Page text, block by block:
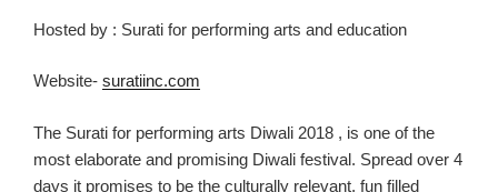
Hosted by : Surati for performing arts and education
Website- suratiinc.com
The Surati for performing arts Diwali 2018 , is one of the
most elaborate and promising Diwali festival. Spread over 4
days it promises to be the culturally relevant, fun filled